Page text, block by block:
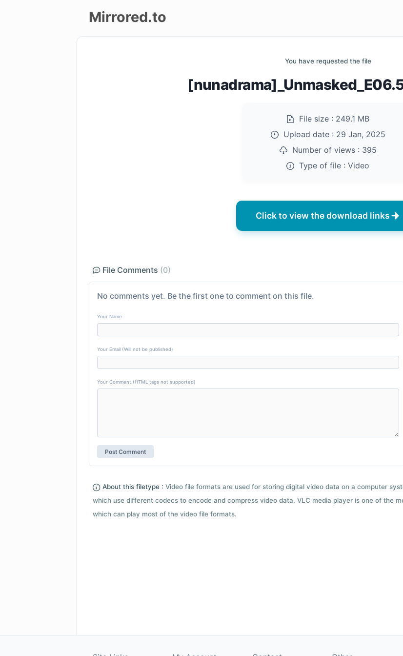
Mirrored.to
You have requested the file
File size : 249.1 MB
Upload date : 29 Jan, 2025
Number of views : 395
Type of file : Video
Click to view the download links
File Comments (0)
No comments yet. Be the first one to comment on this file.
Your Name
Your Email (Will not be published)
Your Comment (HTML tags not supported)
About this filetype : Video file formats are used for storing digital video data on a computer
which use different codecs to encode and compress video data. VLC media player is one of the
which can play most of the video file formats.